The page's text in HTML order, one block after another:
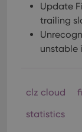
Update
trailing
unstable
clz cloud
statistics